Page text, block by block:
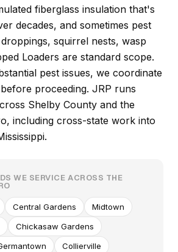
fiberglass insulation that's
decades, and sometimes pest
squirrel nests, wasp
Loaders are standard scope.
pest issues, we coordinate
proceeding. JRP runs
Shelby County and the
including cross-state work into
WE SERVICE ACROSS THE
Central Gardens
Midtown
Chickasaw Gardens
Collierville